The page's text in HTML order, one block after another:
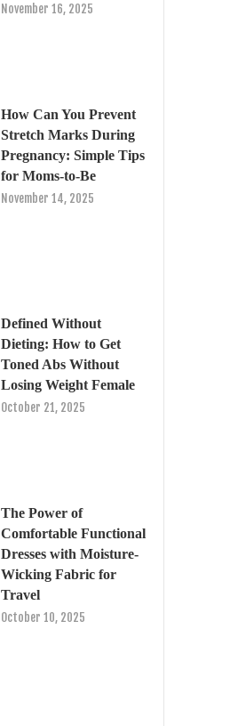
November 16, 2025
How Can You Prevent
Stretch Marks During
Pregnancy: Simple Tips
for Moms-to-Be
November 14, 2025
Defined Without
Dieting: How to Get
Toned Abs Without
Losing Weight Female
October 21, 2025
The Power of
Comfortable Functional
Dresses with Moisture-
Wicking Fabric for
Travel
October 10, 2025